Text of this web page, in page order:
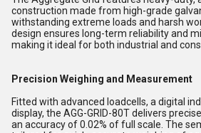
construction made from high-grade
withstanding extreme loads and harsh
design ensures long-term reliability and
making it ideal for both industrial and
Precision Weighing and Measurement
Fitted with advanced loadcells, a digital
display, the AGG-GRID-80T delivers
an accuracy of 0.02% of full scale. The